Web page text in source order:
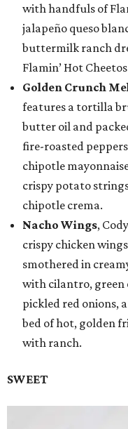
with handfuls of
jalapeño queso
buttermilk ranch
Flamin’ Hot
Golden Crunch
features a tortilla
butter oil and
fire-roasted
chipotle
crispy potato
chipotle crema.
Nacho Wings,
crispy chicken
smothered in
with cilantro, green
pickled red onions,
bed of hot, golden
with ranch.
SWEET